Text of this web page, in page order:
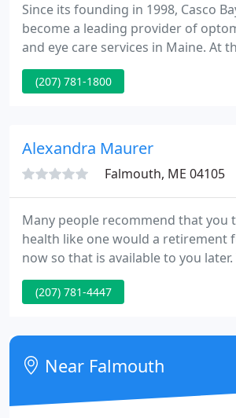
Since its founding in 1998, Casco
become a leading provider of
and eye care services in Maine. At
growth is a commitment to
quality in our care for you and your
lenses, and from personalized
(207) 781-1800
Alexandra Maurer
Falmouth, ME 04105
Many people recommend that you
health like one would a retirement
now so that is available to you later.
different ways to approach taking
physical and mental health. Holistic
person. Rather than simply trying
symptoms of a problem, a holistic
health takes into account
(207) 781-4447
Near Falmouth